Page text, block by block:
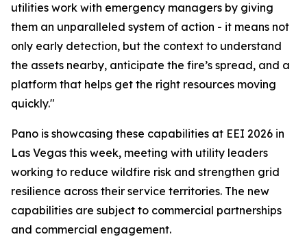
utilities work with emergency managers by giving
them an unparalleled system of action - it means not
only early detection, but the context to understand
the assets nearby, anticipate the fire’s spread, and a
platform that helps get the right resources moving
quickly."
Pano is showcasing these capabilities at EEI 2026 in
Las Vegas this week, meeting with utility leaders
working to reduce wildfire risk and strengthen grid
resilience across their service territories. The new
capabilities are subject to commercial partnerships
and commercial engagement.